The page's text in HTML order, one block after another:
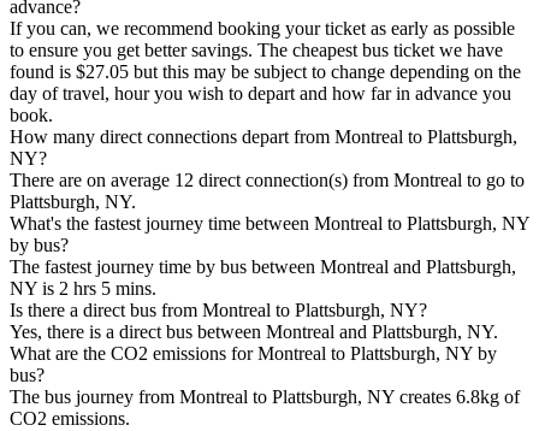
advance?
If you can, we recommend booking your ticket as early as possible
to ensure you get better savings. The cheapest bus ticket we have
found is $27.05 but this may be subject to change depending on the
day of travel, hour you wish to depart and how far in advance you
book.
How many direct connections depart from Montreal to Plattsburgh,
NY?
There are on average 12 direct connection(s) from Montreal to go to
Plattsburgh, NY.
What's the fastest journey time between Montreal to Plattsburgh, NY
by bus?
The fastest journey time by bus between Montreal and Plattsburgh,
NY is 2 hrs 5 mins.
Is there a direct bus from Montreal to Plattsburgh, NY?
Yes, there is a direct bus between Montreal and Plattsburgh, NY.
What are the CO2 emissions for Montreal to Plattsburgh, NY by
bus?
The bus journey from Montreal to Plattsburgh, NY creates 6.8kg of
CO2 emissions.